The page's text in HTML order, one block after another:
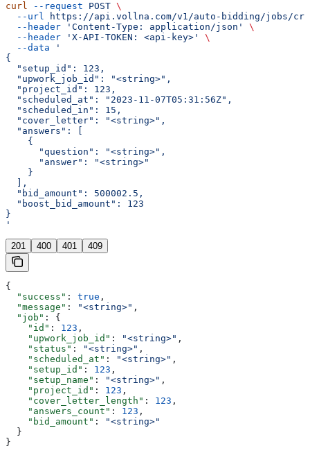
curl --request POST \
  --url
https://api.vollna.com/v1/auto-bidding/jobs/
  --header
'Content-Type: application/json'
\
  --header
'X-API-TOKEN: <api-key>'
\
  --data
'
{
  "setup_id": 123,
  "upwork_job_id": "<string>",
  "project_id": 123,
  "scheduled_at": "2023-11-07T05:31:56Z",
  "scheduled_in": 15,
  "cover_letter": "<string>",
  "answers": [
    {
      "question": "<string>",
      "answer": "<string>"
    }
  ],
  "bid_amount": 500002.5,
  "boost_bid_amount": 123
}
'
201 400 401 409
{
  "success"
: true ,
  "message"
: "<string>" ,
  "job"
: {
    "id"
: 123 ,
    "upwork_job_id"
: "<string>" ,
    "status"
: "<string>" ,
    "scheduled_at"
: "<string>" ,
    "setup_id"
: 123 ,
    "setup_name"
: "<string>" ,
    "project_id"
: 123 ,
    "cover_letter_length"
: 123 ,
    "answers_count"
: 123 ,
    "bid_amount"
:
"<string>"
  }
}